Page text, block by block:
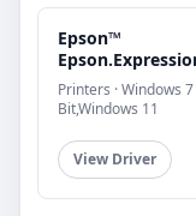
Epson™
Printers · Windows
Bit,Windows 11
View Driver